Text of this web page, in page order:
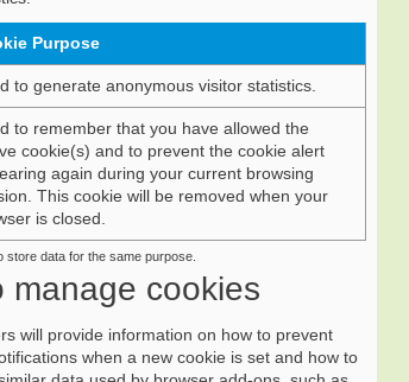
Purpose
to generate anonymous visitor statistics.
to remember that you have allowed the
cookie(s) and to prevent the cookie alert
again during your current browsing
This cookie will be removed when your
is closed.
data for the same purpose.
manage cookies
will provide information on how to prevent
when a new cookie is set and how to